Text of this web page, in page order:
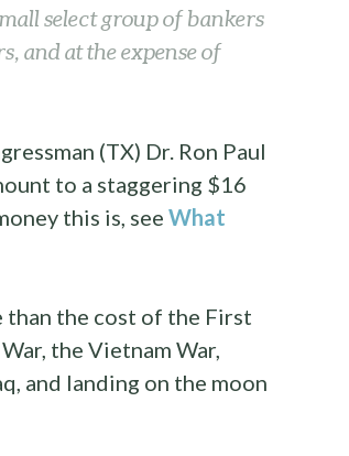
select group of bankers
and at the expense of
(TX) Dr. Ron Paul
to a staggering $16
this is, see What
the cost of the First
the Vietnam War,
and landing on the moon